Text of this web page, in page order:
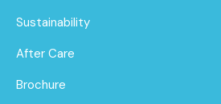
Sustainability
After Care
Brochure